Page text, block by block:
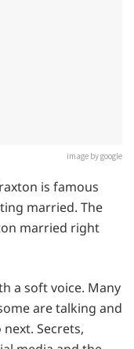
image by google
is famous
married. The
married right
a soft voice. Many
are talking and
Secrets,